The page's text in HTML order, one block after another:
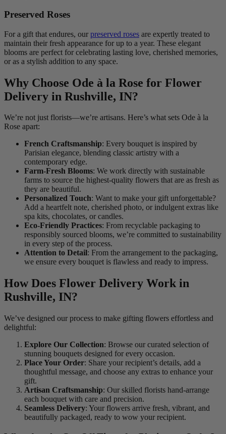
Preserved Roses
For a gift that endures, our preserved roses are expertly treated to
maintain their fresh appearance for up to a year. These elegant
blooms are perfect for celebrating lasting love, cherished memories,
or as a stylish addition to any space.
Why Choose Ode à la Rose for Flower
Delivery in Rushville, IN?
We’re not just florists—we’re artisans. Here’s what sets Ode à la
Rose apart:
French Craftsmanship: Every bouquet is inspired by
Parisian elegance, blending classic artistry with a
contemporary edge.
Farm-Fresh Blooms: We work directly with sustainable
farms to source the highest-quality flowers that are as fresh as
they are beautiful.
Personalized Touch: Want to make your gift unforgettable?
Add a heartfelt note, cherished photo, or indulgent extras like
spa kits, chocolates, or candles.
Eco-Friendly Practices: From recyclable packaging to
responsibly sourced blooms, we’re committed to sustainability
in every step of the process.
Attention to Detail: From the arrangement to the packaging,
we ensure every bouquet is flawless and ready to impress.
How Does Flower Delivery Work in
Rushville, IN?
We’ve designed our process to make gifting flowers effortless and
delightful:
Explore Our Collection: Browse our curated selection of
stunning bouquets designed for every occasion.
Place Your Order: Share your recipient’s details, add a
thoughtful message, and choose any extras to enhance your
gift.
Artisan Craftsmanship: Our skilled florists hand-arrange
each bouquet with care and precision.
Seamless Delivery: Your flowers arrive fresh, vibrant, and
beautifully packaged, ready to wow your recipient.